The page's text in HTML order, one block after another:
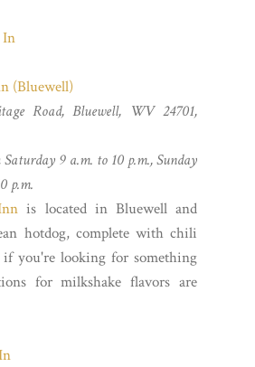
(Bluewell)
Road, Bluewell, WV 24701,
9 a.m. to 10 p.m., Sunday
p.m.
is located in Bluewell and
hotdog, complete with chili
if you're looking for something
for milkshake flavors are